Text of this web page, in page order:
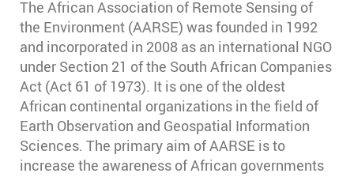
The African Association of Remote Sensing of
the Environment (AARSE) was founded in 1992
and incorporated in 2008 as an international NGO
under Section 21 of the South African Companies
Act (Act 61 of 1973). It is one of the oldest
African continental organizations in the field of
Earth Observation and Geospatial Information
Sciences. The primary aim of AARSE is to
increase the awareness of African governments